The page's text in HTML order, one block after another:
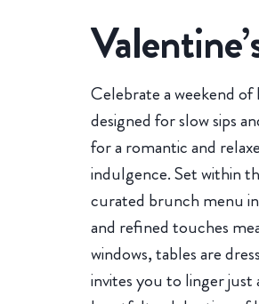
Celebrate a weekend of
designed for slow sips
for a romantic and
indulgence. Set within
curated brunch menu
and refined touches
windows, tables are
invites you to linger